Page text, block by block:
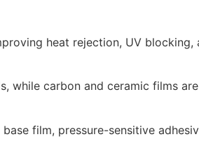
heat rejection, UV
carbon and ceramic films
film, pressure-sensitive